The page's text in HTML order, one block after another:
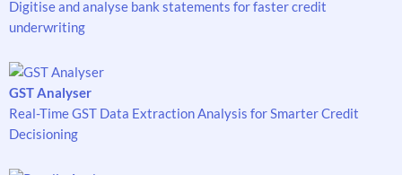
Digitise and analyse bank statements for faster credit
underwriting
GST Analyser
Real-Time GST Data Extraction Analysis for Smarter Credit
Decisioning